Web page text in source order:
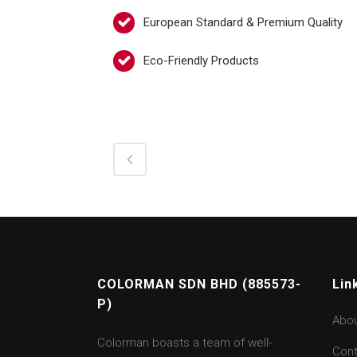
European Standard & Premium Quality
Eco-Friendly Products
COLORMAN SDN BHD (885573-
P)
Colorman boasts a team of well-